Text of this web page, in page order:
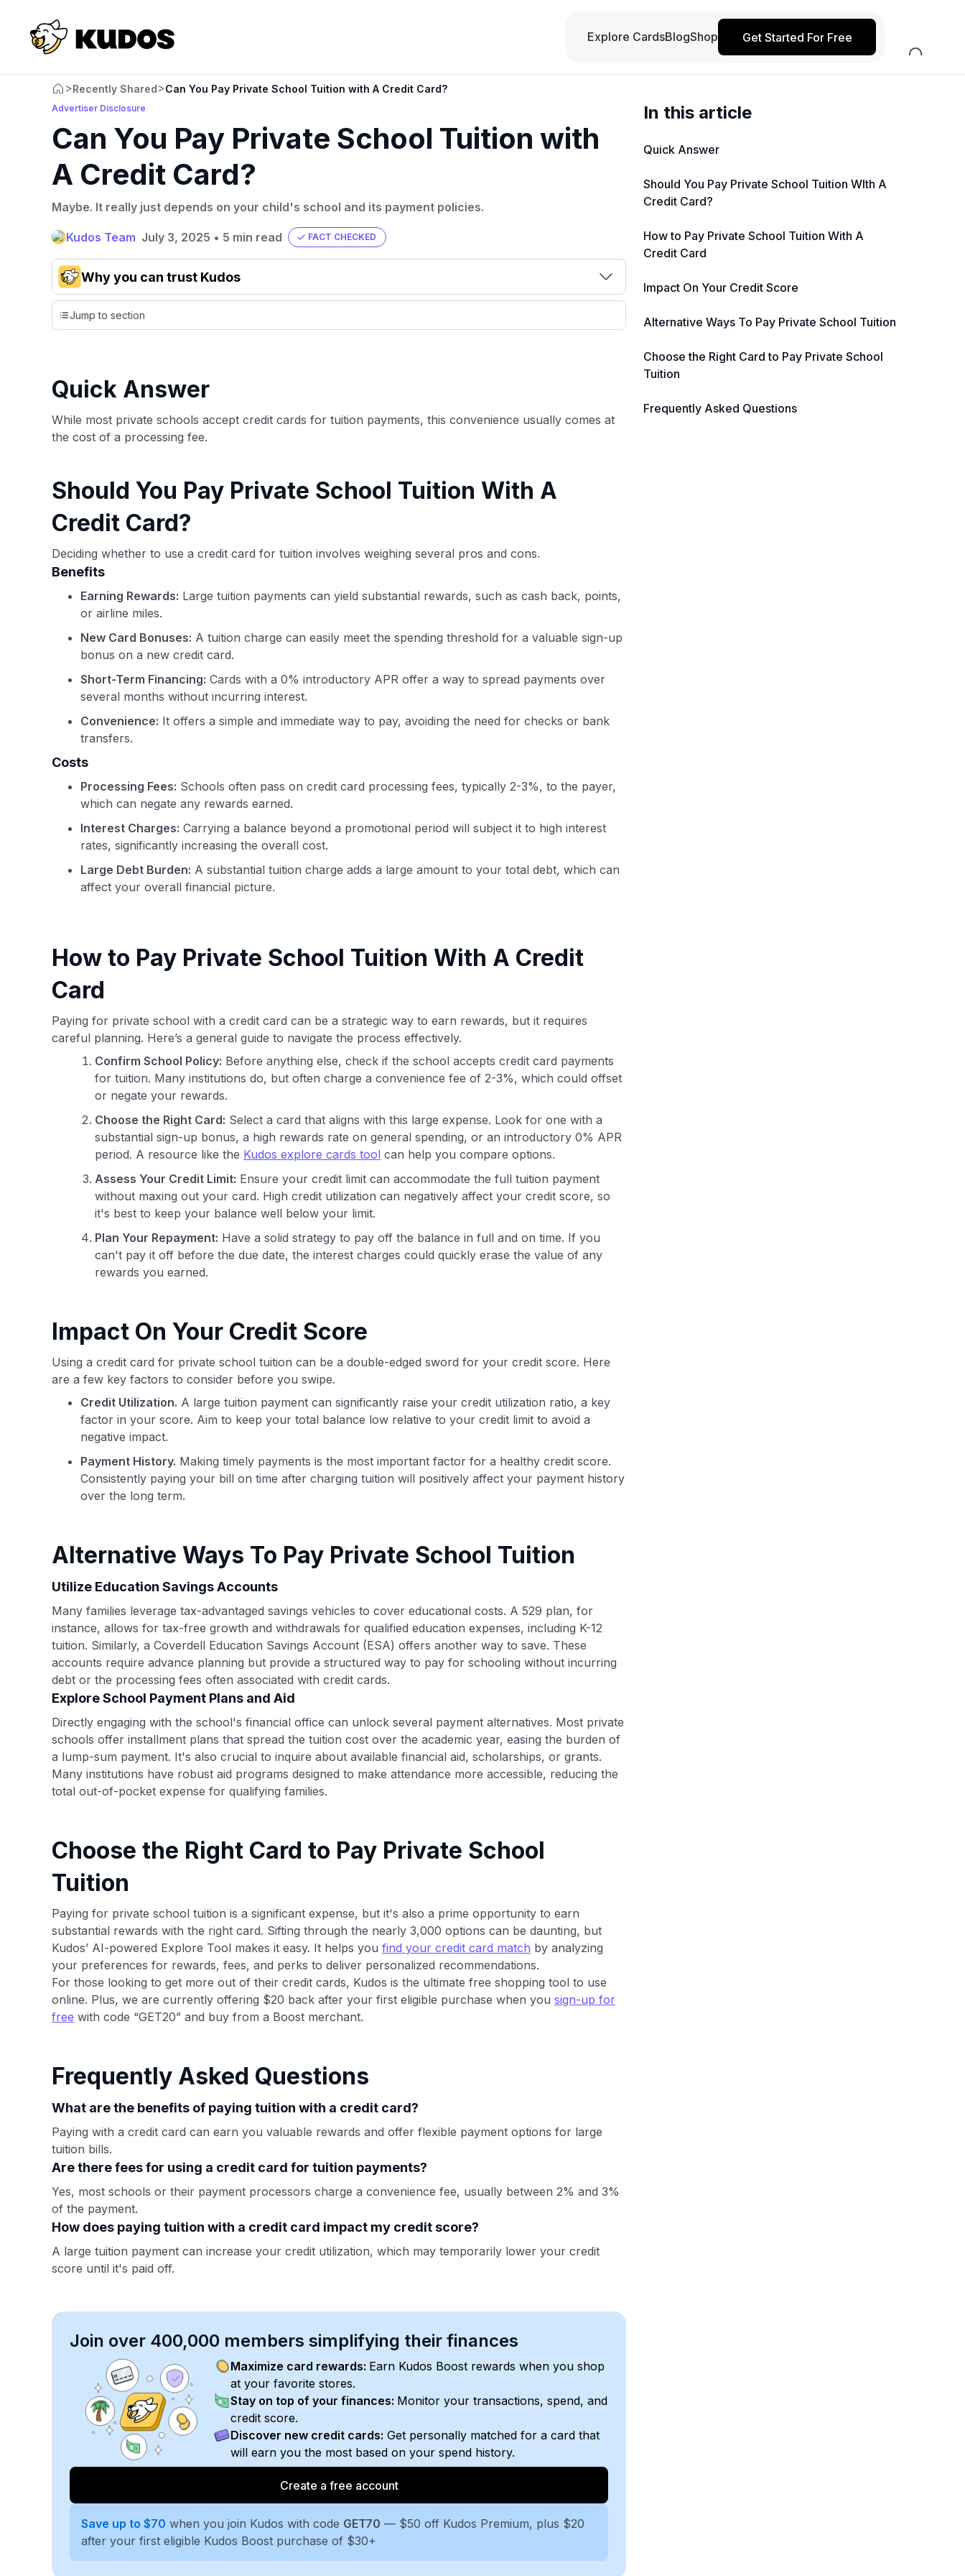
Explore CardsBlogShop Get Started For Free
>Recently Shared>Can You Pay Private School Tuition with A Credit Card?
Advertiser Disclosure
Can You Pay Private School Tuition with
A Credit Card?
Maybe. It really just depends on your child's school and its payment policies.
Kudos Team July 3, 2025 • 5 min read FACT CHECKED
Why you can trust Kudos
cards, setting us apart from many sites that limit their evaluation to
credit cards, including over 95% that don't offer us commissions,
using our data-drivencard explorer tool
🔍 Rigorously fact-checked.
Jump to section
Quick Answer
While most private schools accept credit cards for tuition payments, this convenience usually comes at
the cost of a processing fee.
Should You Pay Private School Tuition With A
Credit Card?
Deciding whether to use a credit card for tuition involves weighing several pros and cons.
Benefits
Earning Rewards: Large tuition payments can yield substantial rewards, such as cash back, points,
or airline miles.
New Card Bonuses: A tuition charge can easily meet the spending threshold for a valuable sign-up
bonus on a new credit card.
Short-Term Financing: Cards with a 0% introductory APR offer a way to spread payments over
several months without incurring interest.
Convenience: It offers a simple and immediate way to pay, avoiding the need for checks or bank
transfers.
Costs
Processing Fees: Schools often pass on credit card processing fees, typically 2-3%, to the payer,
which can negate any rewards earned.
Interest Charges: Carrying a balance beyond a promotional period will subject it to high interest
rates, significantly increasing the overall cost.
Large Debt Burden: A substantial tuition charge adds a large amount to your total debt, which can
affect your overall financial picture.
How to Pay Private School Tuition With A Credit
Card
Paying for private school with a credit card can be a strategic way to earn rewards, but it requires
careful planning. Here’s a general guide to navigate the process effectively.
Confirm School Policy: Before anything else, check if the school accepts credit card payments
for tuition. Many institutions do, but often charge a convenience fee of 2-3%, which could offset
or negate your rewards.
Choose the Right Card: Select a card that aligns with this large expense. Look for one with a
substantial sign-up bonus, a high rewards rate on general spending, or an introductory 0% APR
period. A resource like the Kudos explore cards tool can help you compare options.
Assess Your Credit Limit: Ensure your credit limit can accommodate the full tuition payment
without maxing out your card. High credit utilization can negatively affect your credit score, so
it's best to keep your balance well below your limit.
Plan Your Repayment: Have a solid strategy to pay off the balance in full and on time. If you
can't pay it off before the due date, the interest charges could quickly erase the value of any
rewards you earned.
Impact On Your Credit Score
Using a credit card for private school tuition can be a double-edged sword for your credit score. Here
are a few key factors to consider before you swipe.
Credit Utilization. A large tuition payment can significantly raise your credit utilization ratio, a key
factor in your score. Aim to keep your total balance low relative to your credit limit to avoid a
negative impact.
Payment History. Making timely payments is the most important factor for a healthy credit score.
Consistently paying your bill on time after charging tuition will positively affect your payment history
over the long term.
Alternative Ways To Pay Private School Tuition
Utilize Education Savings Accounts
Many families leverage tax-advantaged savings vehicles to cover educational costs. A 529 plan, for
instance, allows for tax-free growth and withdrawals for qualified education expenses, including K-12
tuition. Similarly, a Coverdell Education Savings Account (ESA) offers another way to save. These
accounts require advance planning but provide a structured way to pay for schooling without incurring
debt or the processing fees often associated with credit cards.
Explore School Payment Plans and Aid
Directly engaging with the school's financial office can unlock several payment alternatives. Most private
schools offer installment plans that spread the tuition cost over the academic year, easing the burden of
a lump-sum payment. It's also crucial to inquire about available financial aid, scholarships, or grants.
Many institutions have robust aid programs designed to make attendance more accessible, reducing the
total out-of-pocket expense for qualifying families.
Choose the Right Card to Pay Private School
Tuition
Paying for private school tuition is a significant expense, but it's also a prime opportunity to earn
substantial rewards with the right card. Sifting through the nearly 3,000 options can be daunting, but
Kudos’ AI-powered Explore Tool makes it easy. It helps you find your credit card match by analyzing
your preferences for rewards, fees, and perks to deliver personalized recommendations.
For those looking to get more out of their credit cards, Kudos is the ultimate free shopping tool to use
online. Plus, we are currently offering $20 back after your first eligible purchase when you sign-up for
free with code “GET20” and buy from a Boost merchant.
Frequently Asked Questions
What are the benefits of paying tuition with a credit card?
Paying with a credit card can earn you valuable rewards and offer flexible payment options for large
tuition bills.
Are there fees for using a credit card for tuition payments?
Yes, most schools or their payment processors charge a convenience fee, usually between 2% and 3%
of the payment.
How does paying tuition with a credit card impact my credit score?
A large tuition payment can increase your credit utilization, which may temporarily lower your credit
score until it's paid off.
Join over 400,000 members simplifying their finances
Maximize card rewards: Earn Kudos Boost rewards when you shop
at your favorite stores.
Stay on top of your finances: Monitor your transactions, spend, and
credit score.
Discover new credit cards: Get personally matched for a card that
will earn you the most based on your spend history.
Create a free account
Save up to $70 when you join Kudos with code GET70 — $50 off Kudos Premium, plus $20
after your first eligible Kudos Boost purchase of $30+
In this article
Quick Answer
Should You Pay Private School Tuition WIth A
Credit Card?
How to Pay Private School Tuition With A
Credit Card
Impact On Your Credit Score
Alternative Ways To Pay Private School Tuition
Choose the Right Card to Pay Private School
Tuition
Frequently Asked Questions